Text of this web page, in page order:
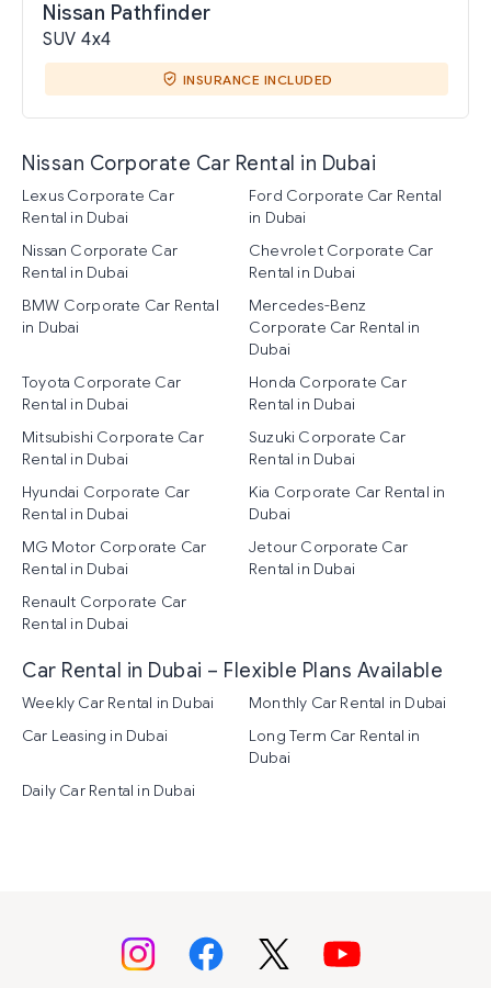
Nissan Pathfinder
SUV 4x4
INSURANCE INCLUDED
Nissan Corporate Car Rental in Dubai
Lexus Corporate Car
Rental in Dubai
Ford Corporate Car Rental
in Dubai
Nissan Corporate Car
Rental in Dubai
Chevrolet Corporate Car
Rental in Dubai
BMW Corporate Car Rental
in Dubai
Mercedes-Benz
Corporate Car Rental in
Dubai
Toyota Corporate Car
Rental in Dubai
Honda Corporate Car
Rental in Dubai
Mitsubishi Corporate Car
Rental in Dubai
Suzuki Corporate Car
Rental in Dubai
Hyundai Corporate Car
Rental in Dubai
Kia Corporate Car Rental in
Dubai
MG Motor Corporate Car
Rental in Dubai
Jetour Corporate Car
Rental in Dubai
Renault Corporate Car
Rental in Dubai
Car Rental in Dubai – Flexible Plans Available
Weekly Car Rental in Dubai
Monthly Car Rental in Dubai
Car Leasing in Dubai
Long Term Car Rental in
Dubai
Daily Car Rental in Dubai